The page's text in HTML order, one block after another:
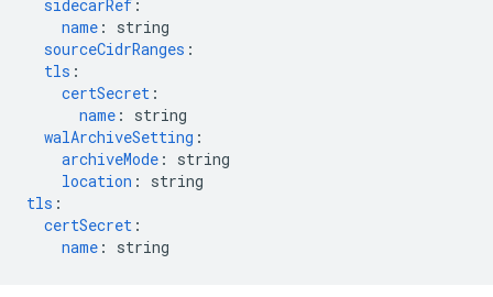
sidecarRef :
name :
string
sourceCidrRanges :
tls :
certSecret :
name :
string
walArchiveSetting :
archiveMode :
string
location :
string
tls :
certSecret :
name : string